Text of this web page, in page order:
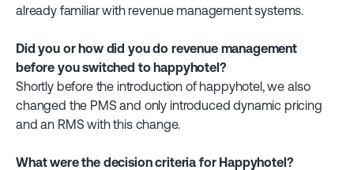
already familiar with revenue management systems.
Did you or how did you do revenue management
before you switched to happyhotel?
Shortly before the introduction of happyhotel, we also
changed the PMS and only introduced dynamic pricing
and an RMS with this change.
What were the decision criteria for Happyhotel?